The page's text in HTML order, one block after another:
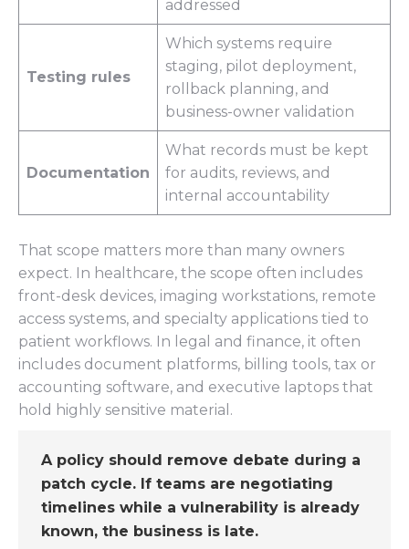
addressed
Testing rules
Which systems require
staging, pilot deployment,
rollback planning, and
business-owner validation
Documentation
What records must be kept
for audits, reviews, and
internal accountability
That scope matters more than many owners
expect. In healthcare, the scope often includes
front-desk devices, imaging workstations, remote
access systems, and specialty applications tied to
patient workflows. In legal and finance, it often
includes document platforms, billing tools, tax or
accounting software, and executive laptops that
hold highly sensitive material.
A policy should remove debate during a
patch cycle. If teams are negotiating
timelines while a vulnerability is already
known, the business is late.